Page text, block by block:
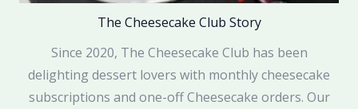
The Cheesecake Club Story
Since 2020, The Cheesecake Club has been
delighting dessert lovers with monthly cheesecake
subscriptions and one-off Cheesecake orders. Our